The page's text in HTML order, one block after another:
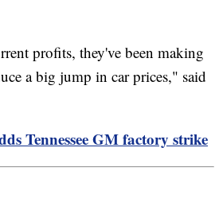
profits, they've been making
a big jump in car prices," said
Tennessee GM factory strike